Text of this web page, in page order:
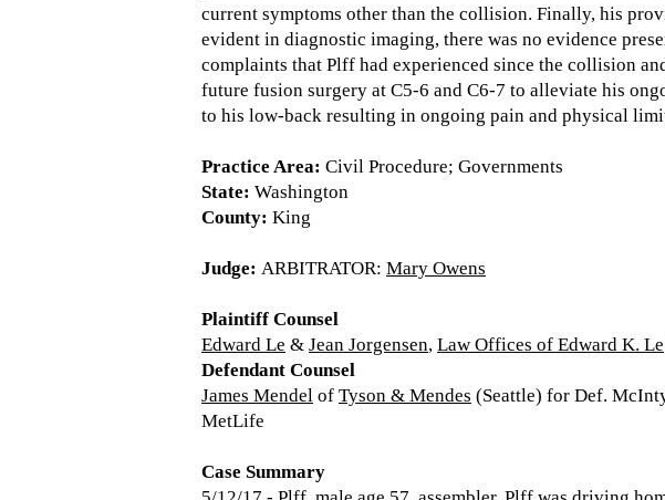
current symptoms other than the collision. Finally, his
evident in diagnostic imaging, there was no evidence
complaints that Plff had experienced since the collision
future fusion surgery at C5-6 and C6-7 to alleviate his
to his low-back resulting in ongoing pain and physical
Practice Area: Civil Procedure; Governments
State: Washington
County: King
Judge: ARBITRATOR: Mary Owens
Plaintiff Counsel
Edward Le & Jean Jorgensen, Law Offices of Edward K. Le
Defendant Counsel
James Mendel of Tyson & Mendes (Seattle) for Def.
MetLife
Case Summary